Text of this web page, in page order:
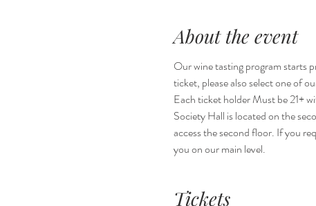
About the event
Our wine tasting program starts
ticket, please also select one of
Each ticket holder Must be 21+
Society Hall is located on the
access the second floor. If you
you on our main level.
Tickets